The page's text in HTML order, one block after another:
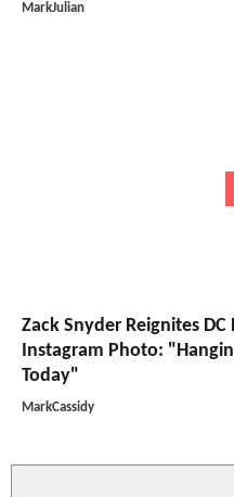
MarkJulian
Zack Snyder Reignites
Instagram Photo:
Today"
MarkCassidy